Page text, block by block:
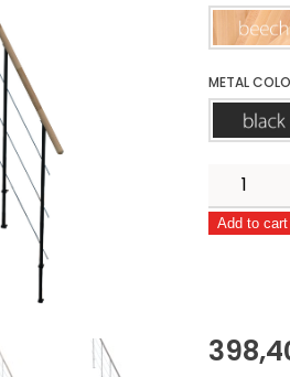
METAL
black
Second
railing
for
Add to cart